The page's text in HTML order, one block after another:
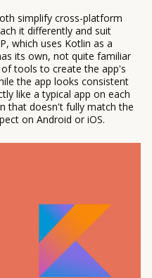
simplify cross-platform
it differently and suit
which uses Kotlin as a
its own, not quite familiar
tools to create the app's
the app looks consistent
like a typical app on each
that doesn't fully match the
on Android or iOS.